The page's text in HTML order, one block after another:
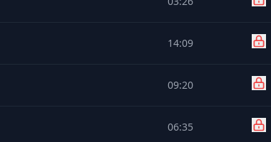
14:09
09:20
06:35